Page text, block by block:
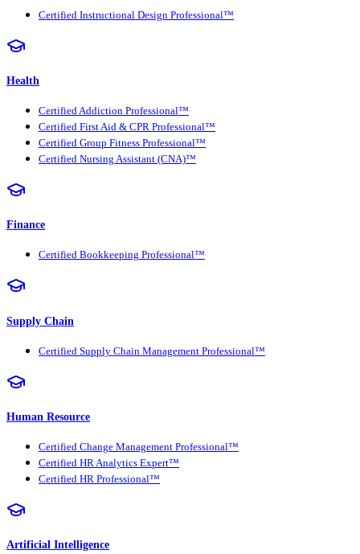
Certified Instructional Design Professional™
Health
Certified Addiction Professional™
Certified First Aid & CPR Professional™
Certified Group Fitness Professional™
Certified Nursing Assistant (CNA)™
Finance
Certified Bookkeeping Professional™
Supply Chain
Certified Supply Chain Management Professional™
Human Resource
Certified Change Management Professional™
Certified HR Analytics Expert™
Certified HR Professional™
Artificial Intelligence